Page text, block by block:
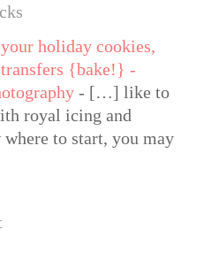
holiday cookies,
{bake!} -
- […] like to
royal icing and
to start, you may